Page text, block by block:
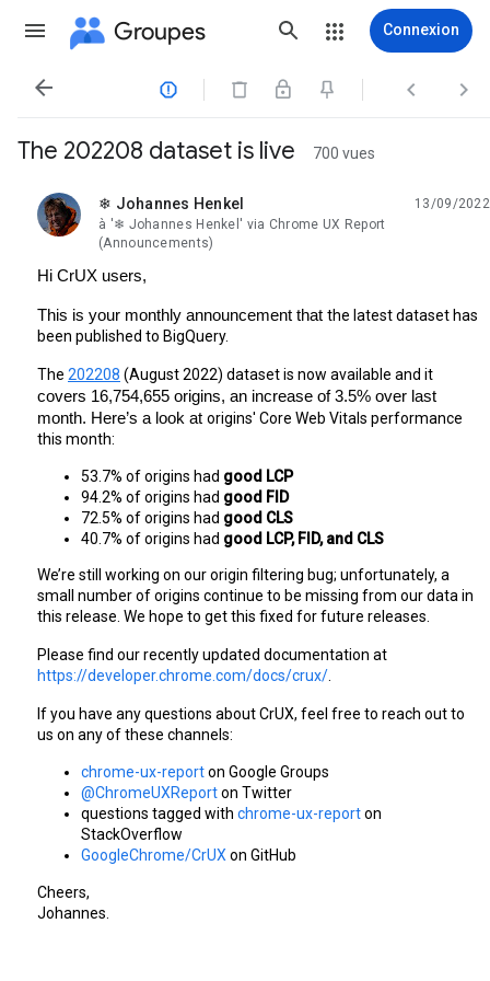
Groupes Connexion
   
The 202208 dataset is live 700 vues
❄ Johannes Henkel
non lue,
13/09/2022
à '❄ Johannes Henkel' via Chrome UX Report
(Announcements)
Hi CrUX users,
This is your monthly announcement that the latest dataset has
been published to BigQuery.
The 202208
covers 16,754,655 origins, an increase of 3.5% over last
month. Here’s a look at origins' Core Web Vitals performance
this month:
53.7% of origins had good LCP
94.2% of origins had good FID
72.5% of origins had good CLS
40.7% of origins had good LCP, FID, and CLS
We’re still working on our origin filtering bug; unfortunately, a
small number of origins continue to be missing from our data in
this release. We hope to get this fixed for future releases.
https://developer.chrome.com/docs/crux/.
If you have any questions about CrUX, feel free to reach out to
us on any of these channels:
chrome-ux-report on Google Groups
@ChromeUXReport on Twitter
questions tagged with chrome-ux-report on
StackOverflow
GoogleChrome/CrUX on GitHub
Cheers,
Johannes.